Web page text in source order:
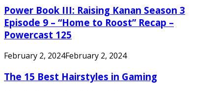
Power Book III: Raising Kanan Season 3
Episode 9 – “Home to Roost” Recap –
Powercast 125
February 2, 2024February 2, 2024
The 15 Best Hairstyles in Gaming